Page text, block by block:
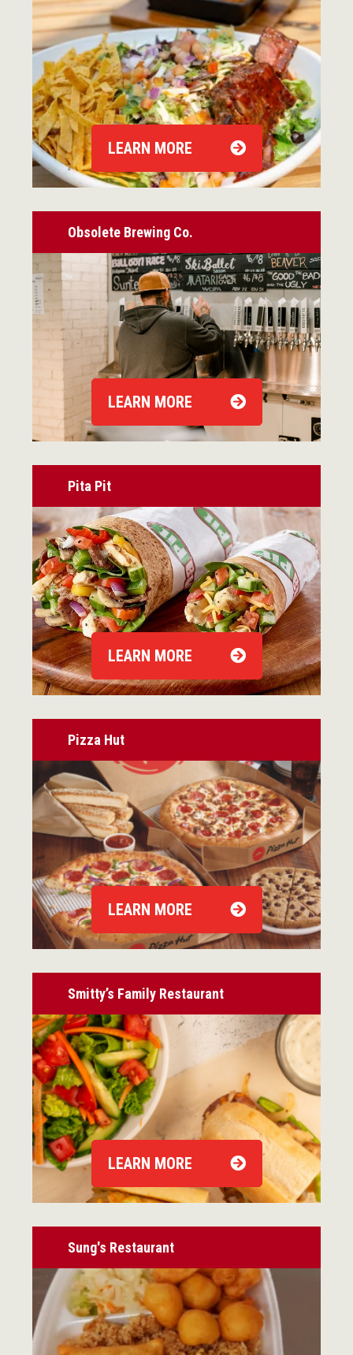
LEARN MORE
Obsolete Brewing Co.
LEARN MORE
Pita Pit
LEARN MORE
Pizza Hut
LEARN MORE
Smitty’s Family Restaurant
LEARN MORE
Sung's Restaurant